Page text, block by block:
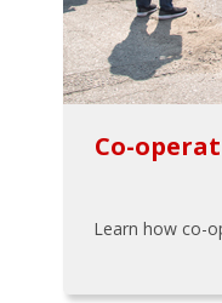
Co-
Learn how co-